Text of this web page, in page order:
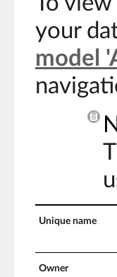
your
model
Unique name
Owner